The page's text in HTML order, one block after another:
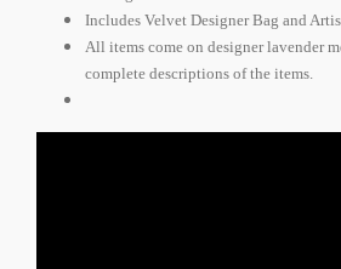
Includes Velvet Designer Bag and
All items come on designer lavender
complete descriptions of the items.